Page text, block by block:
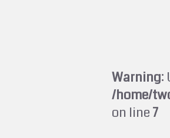
Warning:
/home/
on line7